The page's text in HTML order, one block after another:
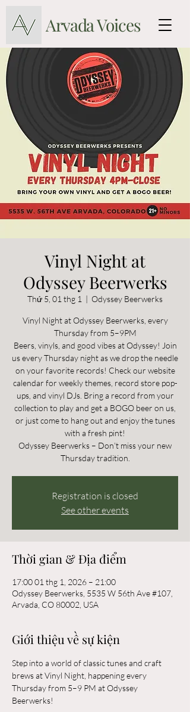
Arvada Voices
Vinyl Night at
Odyssey Beerwerks
Thứ 5, 01 thg 1
  |
Odyssey Beerwerks
Vinyl Night at Odyssey Beerwerks, every
Thursday from 5–9PM
Beers, vinyls, and good vibes at Odyssey! Join
us every Thursday night as we drop the needle
on your favorite records! Check our website
calendar for weekly themes, record store pop-
ups, and vinyl DJs. Bring a record from your
collection to play and get a BOGO beer on us,
or just come to hang out and enjoy the tunes
with a fresh pint!
Odyssey Beerwerks – Don’t miss your new
Thursday tradition.
Registration is closed
See other events
Thời gian & Địa điểm
17:00 01 thg 1, 2026 – 21:00
Odyssey Beerwerks, 5535 W 56th Ave #107,
Arvada, CO 80002, USA
Giới thiệu về sự kiện
Step into a world of classic tunes and craft
brews at Vinyl Night, happening every
Thursday from 5–9 PM at Odyssey
Beerwerks!